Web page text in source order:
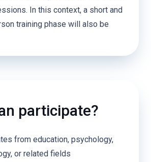
In this context, a short and
training phase will also be
participate?
from education, psychology,
or related fields